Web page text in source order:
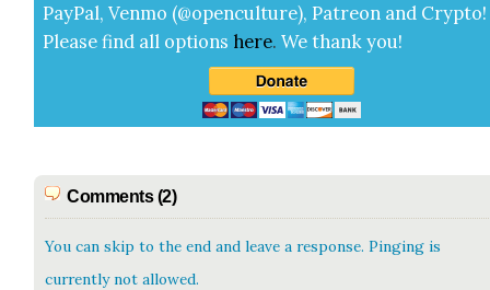
Pay­Pal, Ven­mo (@openculture), Patre­on and Cryp­to!
Please find all options here.We thank you!
Comments (2)
You can skip to the end and leave a response. Pinging is
currently not allowed.